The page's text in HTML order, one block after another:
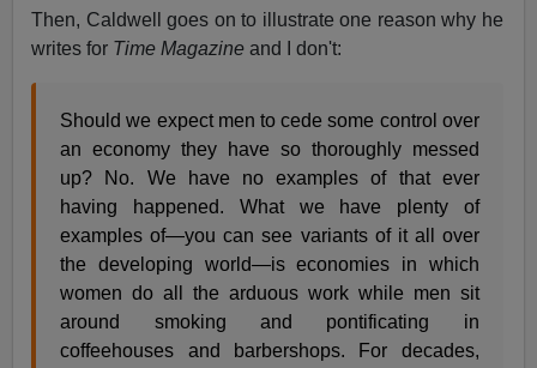
Then, Caldwell goes on to illustrate one reason why he
writes for Time Magazine and I don't:
Should we expect men to cede some control over
an economy they have so thoroughly messed
up? No. We have no examples of that ever
having happened. What we have plenty of
examples of—you can see variants of it all over
the developing world—is economies in which
women do all the arduous work while men sit
around smoking and pontificating in
coffeehouses and barbershops. For decades,